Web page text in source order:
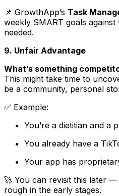
📌 GrowthApp’s Task
weekly SMART goals
needed.
9. Unfair Advantage
What’s something
This might take time to
be a community, personal
✅ Example:
You’re a dietitian and a
You already have a
Your app has
🚀 You can revisit this later —
rough in the early stages.